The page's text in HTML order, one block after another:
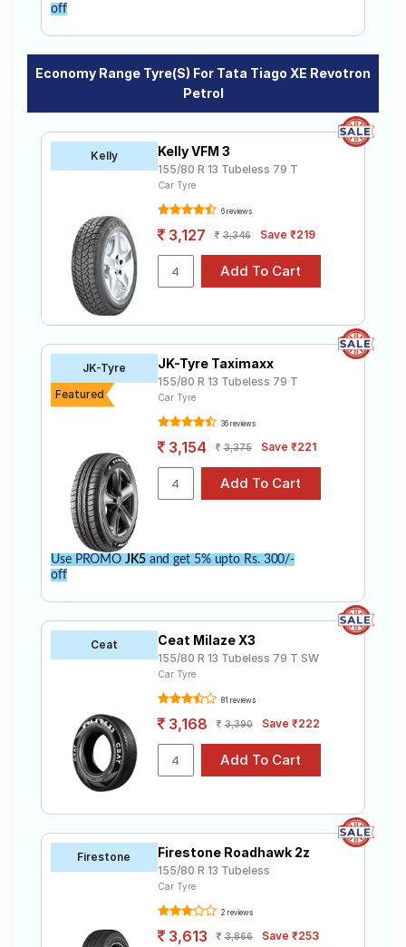
off
Economy Range Tyre(s) For Tata Tiago XE Revotron
Petrol
Kelly Kelly VFM 3
155/80 R 13 Tubeless 79 T
Car Tyre
6 reviews
3,127 3,346 Save ₹219
JK-Tyre
Featured
JK-Tyre Taximaxx
155/80 R 13 Tubeless 79 T
Car Tyre
36 reviews
3,154 3,375 Save ₹221
Use PROMO JK5and get 5% upto Rs. 300/-
off
Ceat Ceat Milaze X3
155/80 R 13 Tubeless 79 T SW
Car Tyre
81 reviews
3,168 3,390 Save ₹222
Firestone Firestone Roadhawk 2z
155/80 R 13 Tubeless
Car Tyre
2 reviews
3,613 3,866 Save ₹253